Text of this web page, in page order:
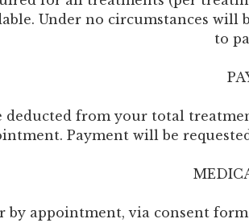
Under no circumstances will
to
deducted from your total
Payment will be
by appointment, via consent